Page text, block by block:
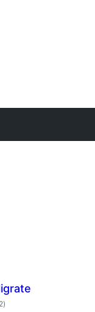
total
ratings
)